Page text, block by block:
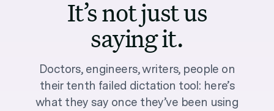
It’s not just us
saying it.
Doctors, engineers, writers, people on
their tenth failed dictation tool: here’s
what they say once they’ve been using